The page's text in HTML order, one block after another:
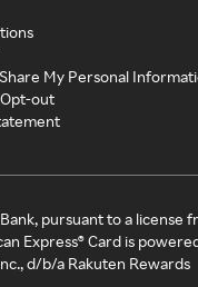
My Personal
out
pursuant to a license
Express® Card is
d/b/a Rakuten Rewards